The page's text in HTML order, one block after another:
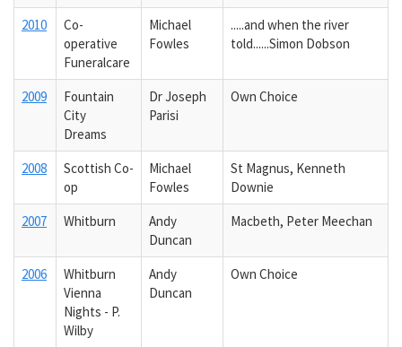
2010
Co-
operative
Funeralcare
Michael
Fowles
.....and when the river
told......Simon Dobson
2009
Fountain
City
Dreams
Dr Joseph
Parisi
Own Choice
2008
Scottish Co-
op
Michael
Fowles
St Magnus, Kenneth
Downie
2007
Whitburn
Andy
Duncan
Macbeth, Peter Meechan
2006
Whitburn
Vienna
Nights - P.
Wilby
Andy
Duncan
Own Choice